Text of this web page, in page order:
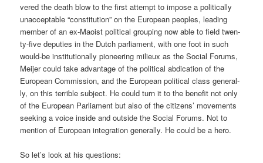
ver­ed the death blow to the first attempt to impo­se a poli­ti­cal­ly
unac­cep­ta­ble “con­sti­tu­ti­on” on the Euro­pean peo­p­les, lea­ding
mem­ber of an ex-Mao­ist poli­ti­cal grou­ping now able to field twen­
ty-five depu­ties in the Dutch par­lia­ment, with one foot in such
would-be insti­tu­tio­nal­ly pio­nee­ring milieux as the Social Forums,
Mei­jer could take advan­ta­ge of the poli­ti­cal abdi­ca­ti­on of the
Euro­pean Com­mis­si­on, and the Euro­pean poli­ti­cal class gene­ral­
ly, on this ter­ri­ble sub­ject. He could turn it to the bene­fit not only
of the Euro­pean Par­lia­ment but also of the citi­zens’ move­ments
see­king a voice insi­de and out­side the Social Forums. Not to
men­ti­on of Euro­pean inte­gra­ti­on gene­ral­ly. He could be a hero.
So let’s look at his questions: